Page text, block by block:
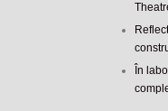
În